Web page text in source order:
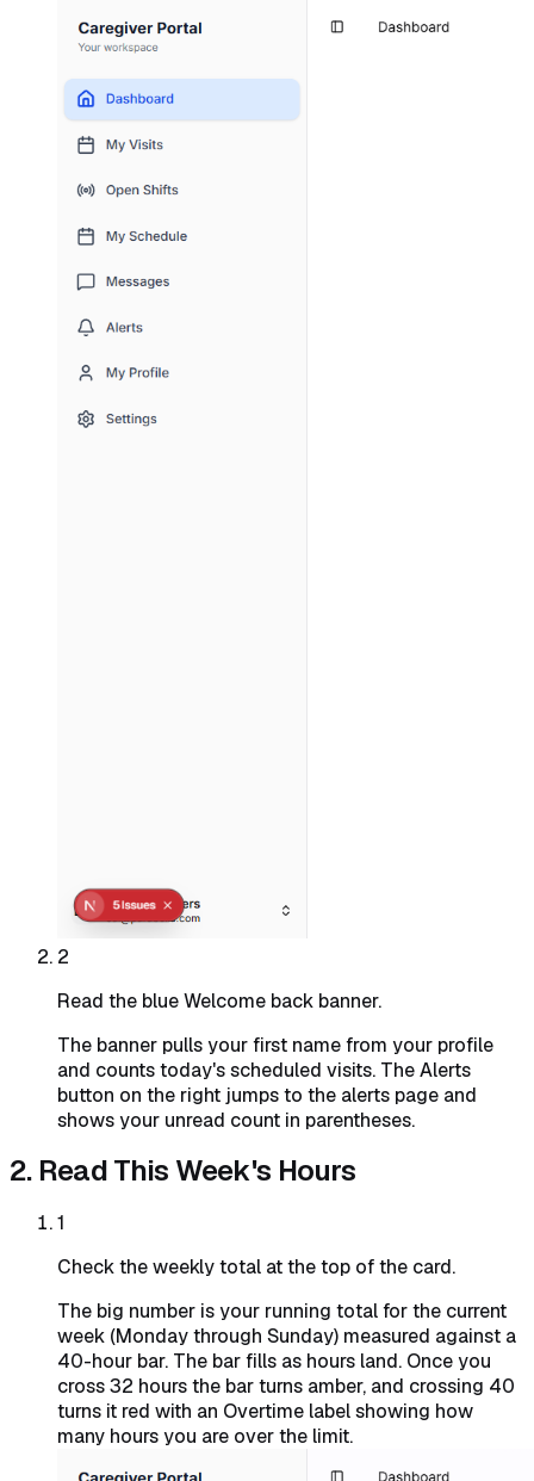
2
Read the blue Welcome back banner.
The banner pulls your first name from your profile
and counts today's scheduled visits. The Alerts
button on the right jumps to the alerts page and
shows your unread count in parentheses.
2. Read This Week's Hours
1
Check the weekly total at the top of the card.
The big number is your running total for the current
week (Monday through Sunday) measured against a
40-hour bar. The bar fills as hours land. Once you
cross 32 hours the bar turns amber, and crossing 40
turns it red with an Overtime label showing how
many hours you are over the limit.